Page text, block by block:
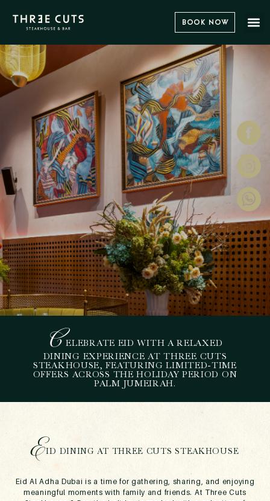
Book Now
HOW TO SPEND EID AL
ADHA DUBAI AT THREE
CUTS STEAKHOUSE
CELEBRATE EID WITH A RELAXED
DINING EXPERIENCE AT THREE CUTS
STEAKHOUSE, FEATURING LIMITED-TIME
OFFERS ACROSS THE HOLIDAY PERIOD ON
PALM JUMEIRAH.
EID DINING AT THREE CUTS STEAKHOUSE
Eid Al Adha Dubai is a time for gathering, sharing, and enjoying
meaningful moments with family and friends. At Three Cuts